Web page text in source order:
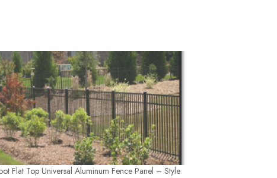
Flat Top Universal Aluminum Fence Panel – Style